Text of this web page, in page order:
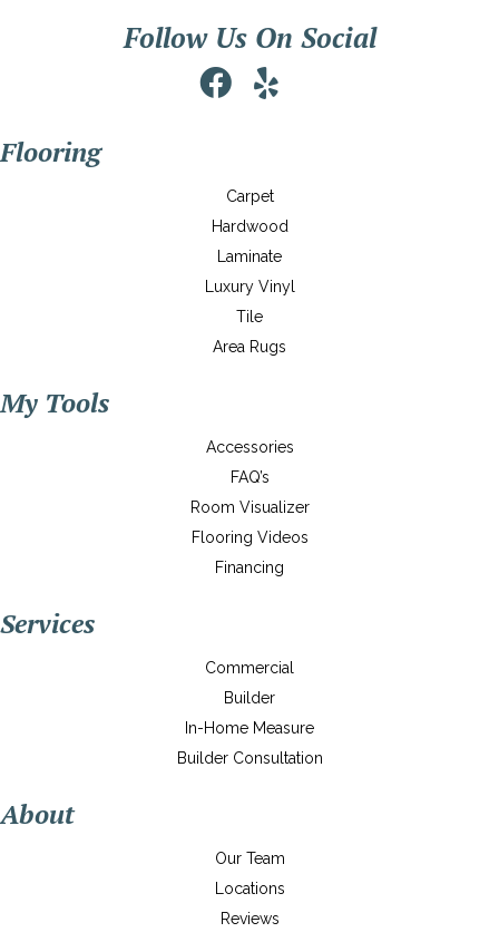
Follow Us On Social
Flooring
Carpet
Hardwood
Laminate
Luxury Vinyl
Tile
Area Rugs
My Tools
Accessories
FAQ’s
Room Visualizer
Flooring Videos
Financing
Services
Commercial
Builder
In-Home Measure
Builder Consultation
About
Our Team
Locations
Reviews